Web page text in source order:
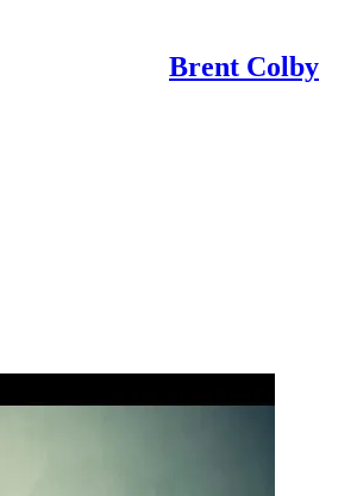
Brent Colby